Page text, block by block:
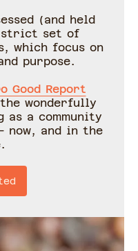
(and held
strict set of
which focus on
purpose.
Good Report
wonderfully
as a community
now, and in the